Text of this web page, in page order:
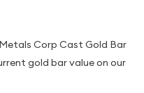
Corp Cast Gold Bar
gold bar value on our